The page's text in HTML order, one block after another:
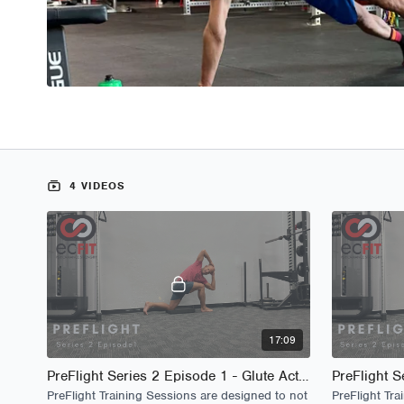
4 VIDEOS
17:09
PreFlight Series 2 Episode 1 - Glute Activation
PreFlight Training Sessions are designed to not
PreFlight